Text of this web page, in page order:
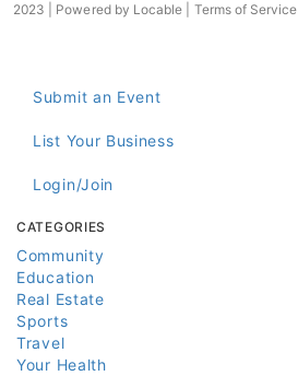
2023 | Powered by Locable Terms of Service
Submit an Event
List Your Business
Login/Join
CATEGORIES
Community
Education
Real Estate
Sports
Travel
Your Health